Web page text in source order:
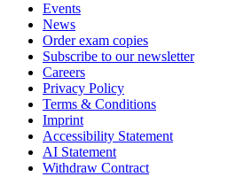
Events
News
Order exam copies
Subscribe to our newsletter
Careers
Privacy Policy
Terms & Conditions
Imprint
Accessibility Statement
AI Statement
Withdraw Contract